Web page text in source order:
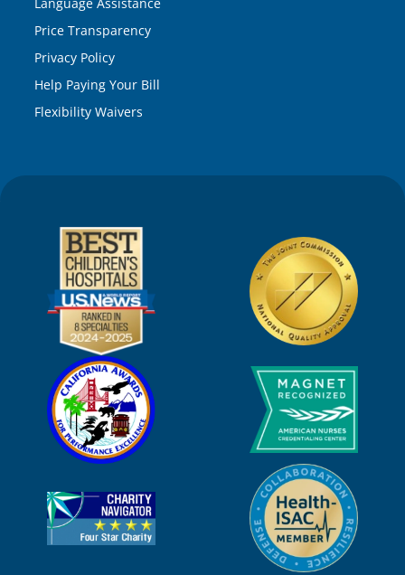
Price Transparency
Privacy Policy
Help Paying Your Bill
Flexibility Waivers